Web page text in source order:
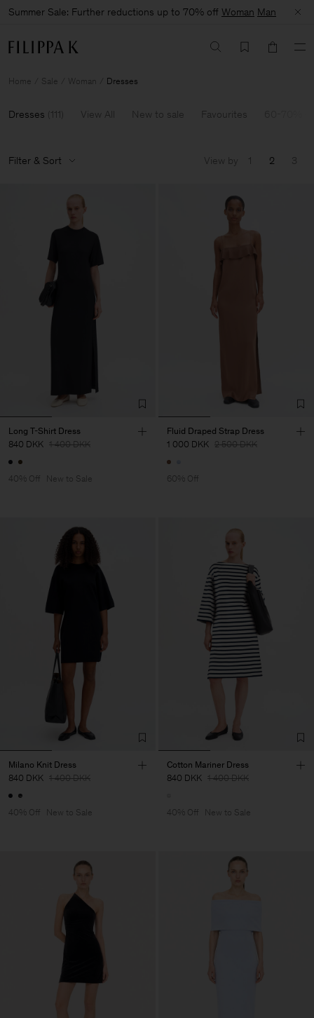
Summer Sale: Further reductions up to 70% off Woman Man
Home Sale Woman Dresses
Dresses (111) View All New to sale Favourites
Filter & Sort View by 1 2 3
Long T-Shirt Dress
840 DKK 1 400 DKK
40% Off New to Sale
Fluid Draped Strap Dress
1 000 DKK 2 500 DKK
60% Off
Milano Knit Dress
840 DKK 1 400 DKK
40% Off New to Sale
Cotton Mariner Dress
840 DKK 1 400 DKK
40% Off New to Sale